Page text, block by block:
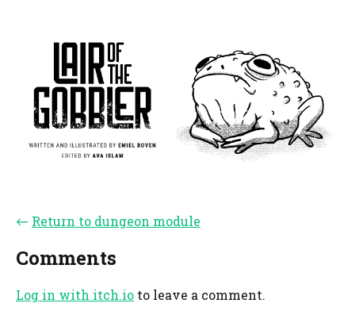
← Return to dungeon module
Comments
Log in with itch.io to leave a comment.